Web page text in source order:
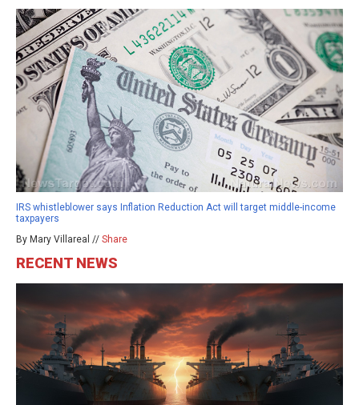
IRS whistleblower says Inflation Reduction Act will target middle-income
taxpayers
By Mary Villareal // Share
RECENT NEWS